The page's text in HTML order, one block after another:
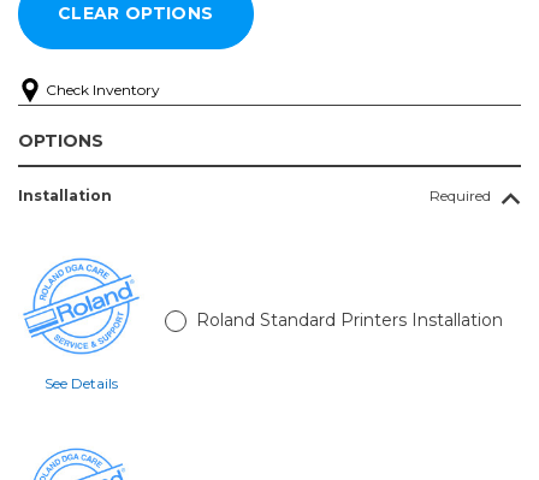
Check Inventory
OPTIONS
Installation Required
See Details
Roland Standard Printers Installation